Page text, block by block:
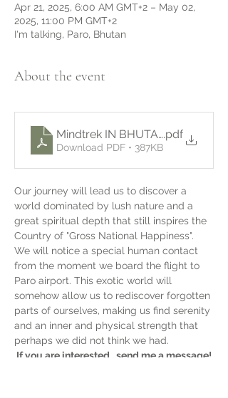
Apr 21, 2025, 6:00 AM GMT+2 – May 02,
2025, 11:00 PM GMT+2
I'm talking, Paro, Bhutan
About the event
Mindtrek IN BHUTAN apr 2025 -
.pdf
Download PDF • 387KB
Our journey will lead us to discover a
world dominated by lush nature and a
great spiritual depth that still inspires the
Country of "Gross National Happiness".
We will notice a special human contact
from the moment we board the flight to
Paro airport. This exotic world will
somehow allow us to rediscover forgotten
parts of ourselves, making us find serenity
and an inner and physical strength that
perhaps we did not think we had.
If you are interested...send me a message!